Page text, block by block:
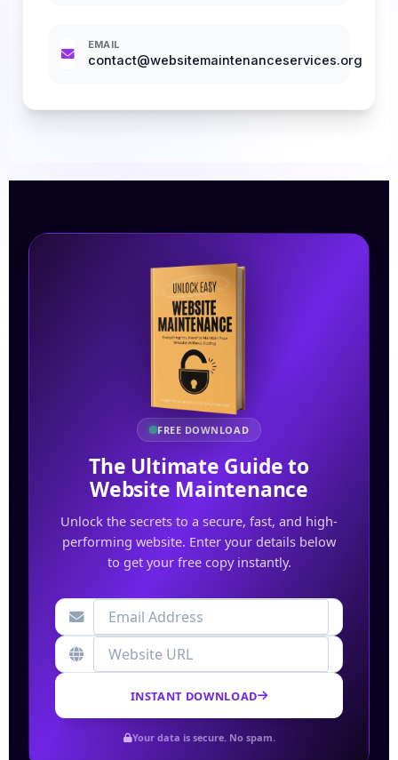
EMAIL
contact@websitemaintenanceservices.org
FREE DOWNLOAD
The Ultimate Guide to
Website Maintenance
Unlock the secrets to a secure, fast, and high-
performing website. Enter your details below
to get your free copy instantly.
INSTANT DOWNLOAD
Your data is secure. No spam.